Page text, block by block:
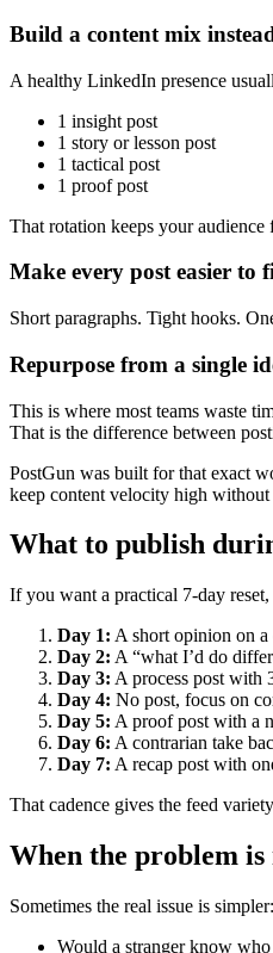
Build a content mix
A healthy LinkedIn presence
1 insight post
1 story or lesson post
1 tactical post
1 proof post
That rotation keeps your
Make every post easier to
Short paragraphs. Tight hooks.
Repurpose from a single
This is where most teams waste
That is the difference between
PostGun was built for that exact
keep content velocity high
What to publish
If you want a practical 7-day
Day 1: A short opinion on
Day 2: A “what I’d do
Day 3: A process post with
Day 4: No post, focus on
Day 5: A proof post with a
Day 6: A contrarian take
Day 7: A recap post with
That cadence gives the feed
When the problem is
Sometimes the real issue is
Would a stranger know